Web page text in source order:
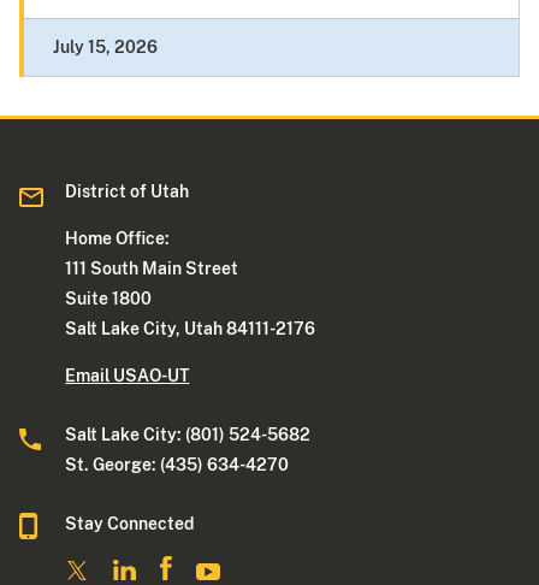
July 15, 2026
District of Utah
Home Office:
111 South Main Street
Suite 1800
Salt Lake City, Utah 84111-2176
Email USAO-UT
Salt Lake City: (801) 524-5682
St. George: (435) 634-4270
Stay Connected